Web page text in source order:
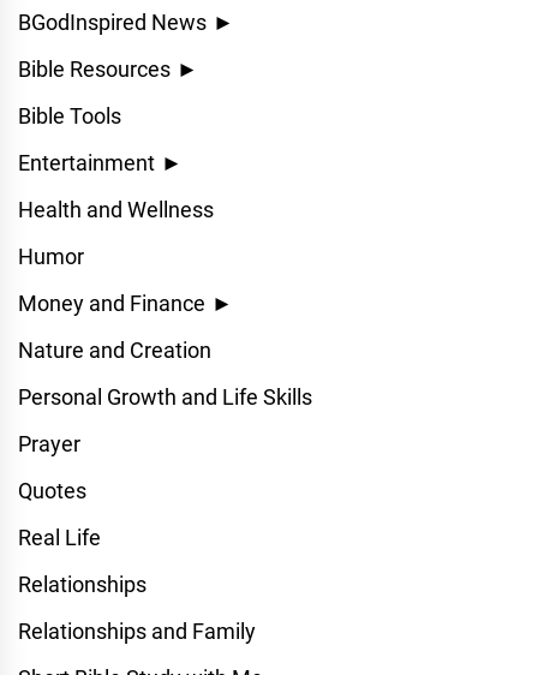
BGodInspired News ►
Bible Resources ►
Bible Tools
Entertainment ►
Health and Wellness
Humor
Money and Finance ►
Nature and Creation
Personal Growth and Life Skills
Prayer
Quotes
Real Life
Relationships
Relationships and Family